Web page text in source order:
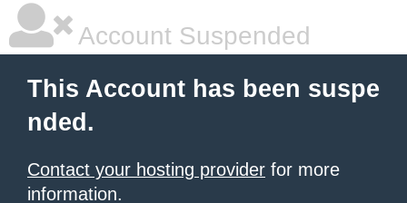
Account Suspended
This Account has been suspe
nded.
Contact your hosting provider for more
information.